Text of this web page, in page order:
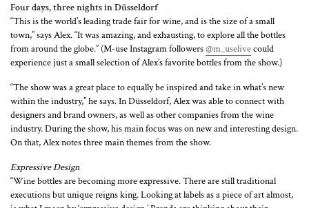
Four days, three nights in Düsseldorf
“This is the world’s leading trade fair for wine, and is the size of a small
town,” says Alex. “It was amazing, and exhausting, to explore all the bottles
from around the globe.” (M-use Instagram followers@m_uselivecould
experience just a small selection of Alex’s favorite bottles from the show.)
“The show was a great place to equally be inspired and take in what’s new
within the industry,” he says. In Düsseldorf, Alex was able to connect with
designers and brand owners, as well as other companies from the wine
industry. During the show, his main focus was on new and interesting design.
On that, Alex notes three main themes from the show.
Expressive Design
“Wine bottles are becoming more expressive. There are still traditional
executions but unique reigns king. Looking at labels as a piece of art almost,